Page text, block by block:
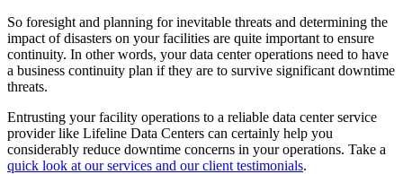
So foresight and planning for inevitable threats and determining the
impact of disasters on your facilities are quite important to ensure
continuity. In other words, your data center operations need to have
a business continuity plan if they are to survive significant downtime
threats.
Entrusting your facility operations to a reliable data center service
provider like Lifeline Data Centers can certainly help you
considerably reduce downtime concerns in your operations. Take a
quick look at our services and our client testimonials.